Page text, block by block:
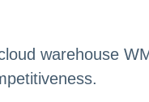
warehouse